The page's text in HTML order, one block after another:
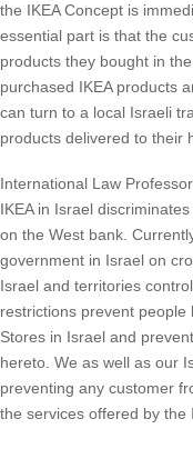
the IKEA Concept is
essential part is that the
products they bought in
purchased IKEA products
can turn to a local Israeli
products delivered to their
International Law
IKEA in Israel
on the West bank.
government in Israel on
Israel and territories
restrictions prevent people
Stores in Israel and
hereto. We as well as our
preventing any customer
the services offered by the